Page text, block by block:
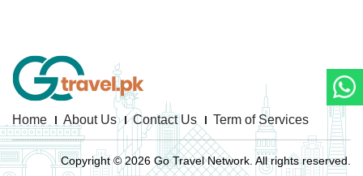
Home About Us Contact Us Term of Services
Copyright © 2026 Go Travel Network. All rights reserved.